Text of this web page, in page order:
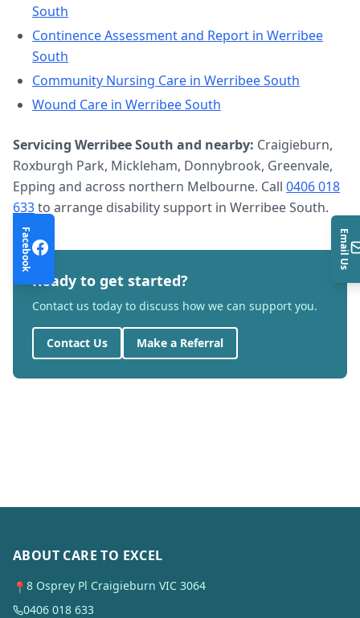
South
Continence Assessment and Report in Werribee
South
Community Nursing Care in Werribee South
Wound Care in Werribee South
Servicing Werribee South and nearby: Craigieburn,
Roxburgh Park, Mickleham, Donnybrook, Greenvale,
Epping and across northern Melbourne. Call 0406 018
633to arrange disability support in Werribee South.
Ready to get started?
Contact us today to discuss how we can support you.
Contact Us Make a Referral
ABOUT CARE TO EXCEL
📍 8 Osprey Pl Craigieburn VIC 3064
0406 018 633
Facebook Email Us